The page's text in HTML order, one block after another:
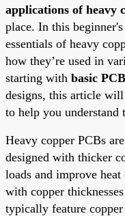
applications of heavy
place. In this
essentials of heavy
how they’re used in
starting with basic
designs, this article
to help you
Heavy copper PCBs
designed with thicker
loads and improve
with copper
typically feature